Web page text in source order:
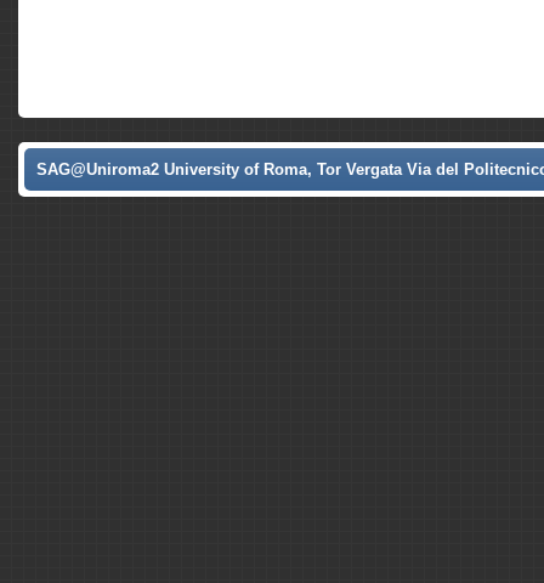
SAG@Uniroma2 University of Roma, Tor Vergata Via del